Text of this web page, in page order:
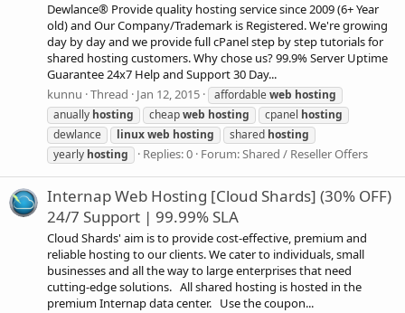
Dewlance® Provide quality hosting service since 2009 (6+ Year
old) and Our Company/Trademark is Registered. We're growing
day by day and we provide full cPanel step by step tutorials for
shared hosting customers. Why chose us? 99.9% Server Uptime
Guarantee 24x7 Help and Support 30 Day...
kunnu Thread Jan 12, 2015 affordableweb hosting
anually hosting cheapweb hosting cpanel hosting
dewlance
linuxweb hosting shared hosting
yearly hosting Replies: 0 Forum:Shared / Reseller Offers
Internap Web Hosting [Cloud Shards] (30% OFF)
24/7 Support | 99.99% SLA
Cloud Shards' aim is to provide cost-effective, premium and
reliable hosting to our clients. We cater to individuals, small
businesses and all the way to large enterprises that need
cutting-edge solutions. All shared hosting is hosted in the
premium Internap data center. Use the coupon...